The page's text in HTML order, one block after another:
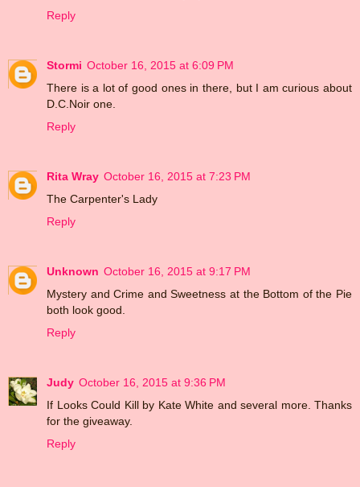
Reply
Stormi October 16, 2015 at 6:09 PM
There is a lot of good ones in there, but I am curious about
D.C.Noir one.
Reply
Rita Wray October 16, 2015 at 7:23 PM
The Carpenter's Lady
Reply
Unknown October 16, 2015 at 9:17 PM
Mystery and Crime and Sweetness at the Bottom of the Pie
both look good.
Reply
Judy October 16, 2015 at 9:36 PM
If Looks Could Kill by Kate White and several more. Thanks
for the giveaway.
Reply